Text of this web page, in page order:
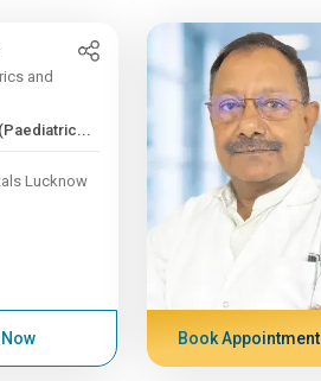
and
, MD (Paediatric...
Lucknow
Book Appointment